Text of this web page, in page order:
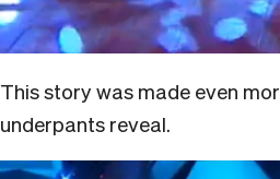
This story was made even
underpants reveal.